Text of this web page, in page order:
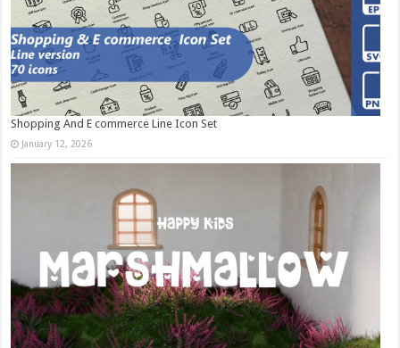
Shopping And E commerce Line Icon Set
January 12, 2026